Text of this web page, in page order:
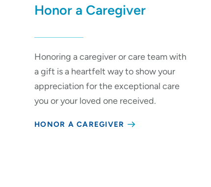
Other Ways to Give
Honor a Caregiver
Honoring a caregiver or care team with
a gift is a heartfelt way to show your
appreciation for the exceptional care
you or your loved one received.
HONOR A CAREGIVER